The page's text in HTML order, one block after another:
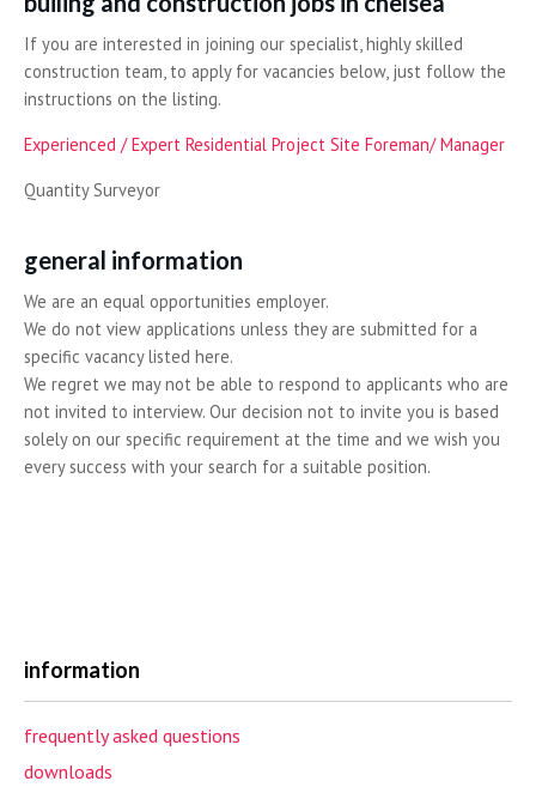
If you are interested in joining our specialist, highly skilled
construction team, to apply for vacancies below, just follow the
instructions on the listing.
Experienced / Expert Residential Project Site Foreman/ Manager
Quantity Surveyor
general information
We are an equal opportunities employer.
We do not view applications unless they are submitted for a
specific vacancy listed here.
We regret we may not be able to respond to applicants who are
not invited to interview. Our decision not to invite you is based
solely on our specific requirement at the time and we wish you
every success with your search for a suitable position.
information
frequently asked questions
downloads